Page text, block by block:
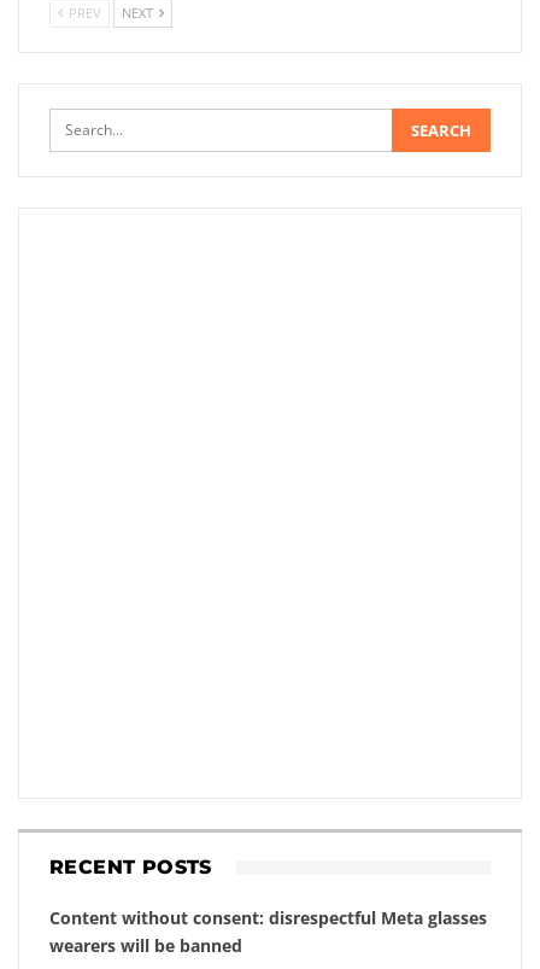
PREV NEXT
RECENT POSTS
Content without consent: disrespectful Meta glasses
wearers will be banned